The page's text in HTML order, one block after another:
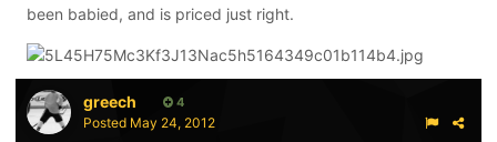
been babied, and is priced just right.
greech 4
Posted May 24, 2012